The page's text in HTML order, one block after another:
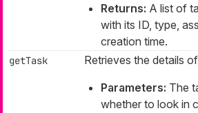
Returns: A list of
with its ID, type,
creation time.
getTask
Retrieves the details
Parameters: The
whether to look in